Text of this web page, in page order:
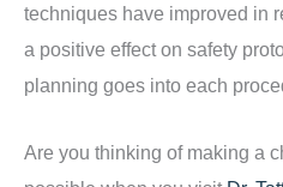
techniques have improved in
a positive effect on safety
planning goes into each
Are you thinking of making a